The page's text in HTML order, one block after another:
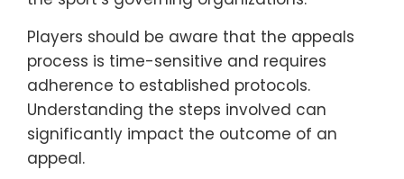
Players should be aware that the appeals
process is time-sensitive and requires
adherence to established protocols.
Understanding the steps involved can
significantly impact the outcome of an
appeal.